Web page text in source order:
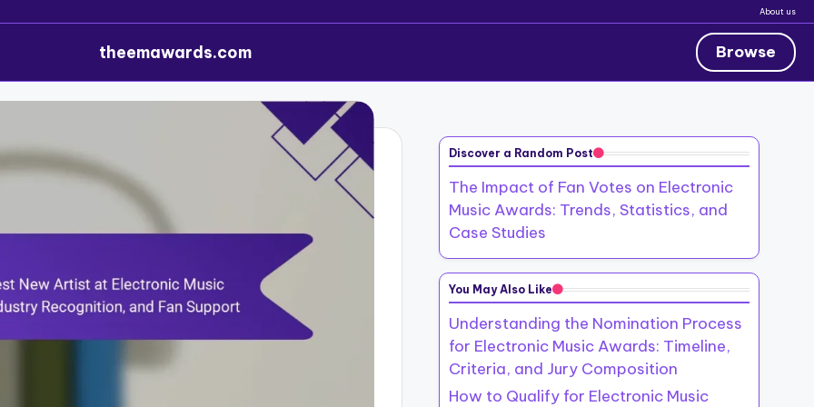
About us
theemawards.com Browse
Discover a Random Post
The Impact of Fan Votes on Electronic
Music Awards: Trends, Statistics, and
Case Studies
You May Also Like
Understanding the Nomination Process
for Electronic Music Awards: Timeline,
Criteria, and Jury Composition
How to Qualify for Electronic Music